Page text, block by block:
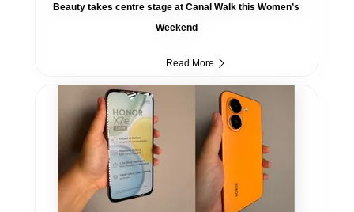
Beauty takes centre stage at Canal Walk this Women’s
Weekend
Read More